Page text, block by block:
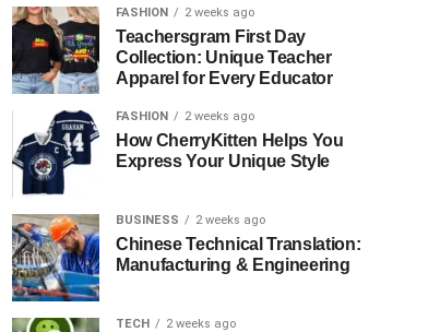
FASHION 2 weeks ago
Teachersgram First Day
Collection: Unique Teacher
Apparel for Every Educator
FASHION 2 weeks ago
How CherryKitten Helps You
Express Your Unique Style
BUSINESS 2 weeks ago
Chinese Technical Translation:
Manufacturing & Engineering
TECH 2 weeks ago